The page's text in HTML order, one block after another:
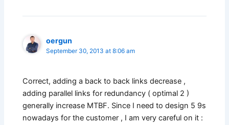
oergun
September 30, 2013 at 8:06 am
Correct, adding a back to back links decrease ,
adding parallel links for redundancy ( optimal 2 )
generally increase MTBF. Since I need to design 5 9s
nowadays for the customer , I am very careful on it :